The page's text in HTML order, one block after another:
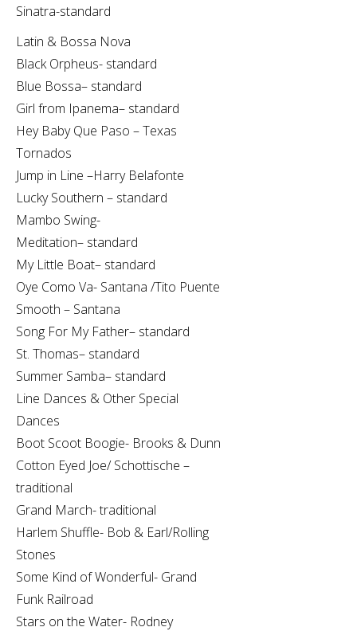
Sinatra-standard
Latin & Bossa Nova
Black Orpheus- standard
Blue Bossa– standard
Girl from Ipanema– standard
Hey Baby Que Paso – Texas
Tornados
Jump in Line –Harry Belafonte
Lucky Southern – standard
Mambo Swing-
Meditation– standard
My Little Boat– standard
Oye Como Va- Santana /Tito Puente
Smooth – Santana
Song For My Father– standard
St. Thomas– standard
Summer Samba– standard
Line Dances & Other Special
Dances
Boot Scoot Boogie- Brooks & Dunn
Cotton Eyed Joe/ Schottische –
traditional
Grand March- traditional
Harlem Shuffle- Bob & Earl/Rolling
Stones
Some Kind of Wonderful- Grand
Funk Railroad
Stars on the Water- Rodney